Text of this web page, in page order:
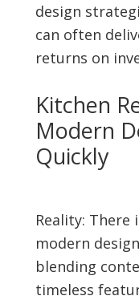
design
can often
returns on
Kitchen
Modern
Quickly
Reality:
modern
blending
timeless